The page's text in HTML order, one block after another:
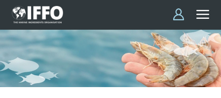
Skip to main content